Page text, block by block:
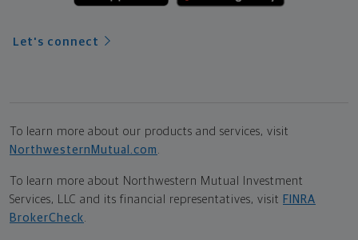
Let's connect
To learn more about our products and services, visit
NorthwesternMutual.com
To learn more about Northwestern Mutual Investment
Services, LLC and its financial representatives, visit FINRA
BrokerCheck